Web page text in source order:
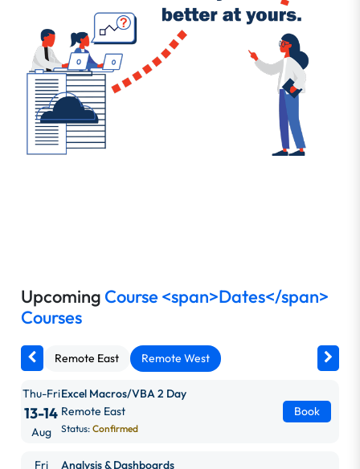
Upcoming Course <span>Dates</span>
Courses
Remote East Remote West
Thu-Fri
13-14
Aug
Excel Macros/VBA 2 Day
Remote East
Status: Confirmed
Book
Fri
Analysis & Dashboards